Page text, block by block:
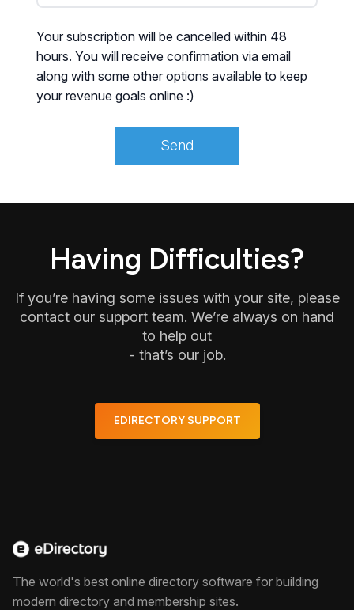
Your subscription will be cancelled within 48
hours. You will receive confirmation via email
along with some other options available to keep
your revenue goals online :)
Having Difficulties?
If you’re having some issues with your site, please
contact our support team. We’re always on hand
to help out
- that’s our job.
EDIRECTORY SUPPORT
The world's best online directory software for building
modern directory and membership sites.